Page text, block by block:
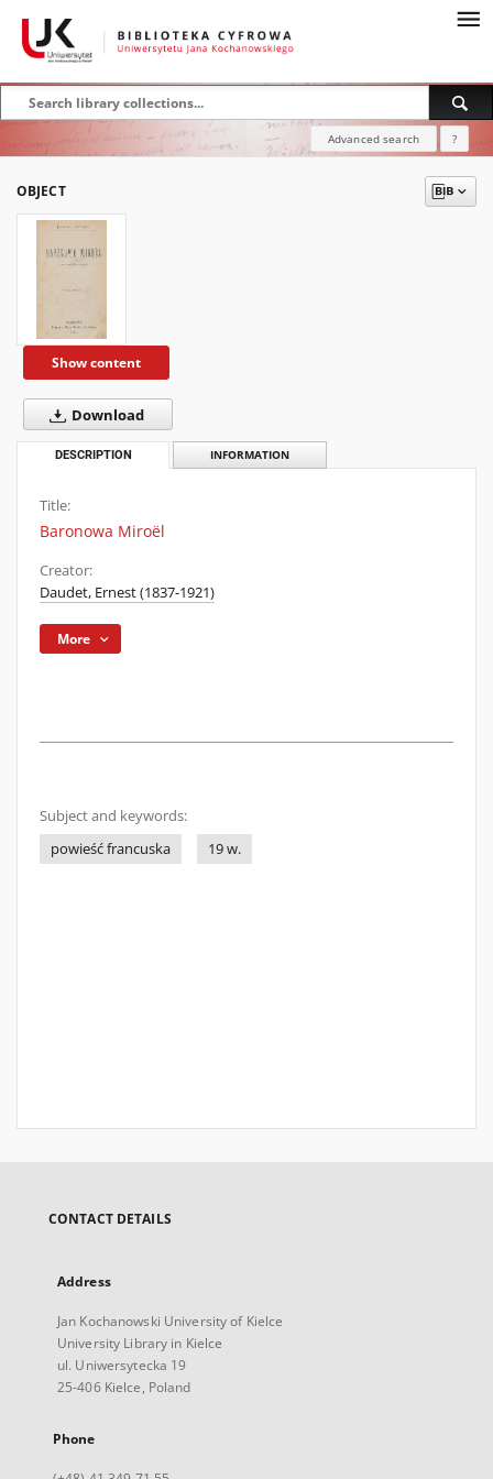
Advanced search ?
OBJECT
Show content
Download
DESCRIPTION INFORMATION
Title:
Baronowa Miroël
Creator:
Daudet, Ernest (1837-1921)
More
Subject and keywords:
powieść francuska
19 w.
CONTACT DETAILS
Address
Jan Kochanowski University of Kielce
University Library in Kielce
ul. Uniwersytecka 19
25-406 Kielce, Poland
Phone